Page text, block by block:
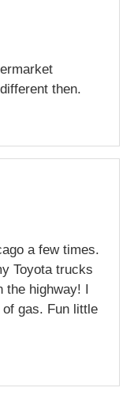
then.
a few times.
Toyota trucks
highway! I
gas. Fun little